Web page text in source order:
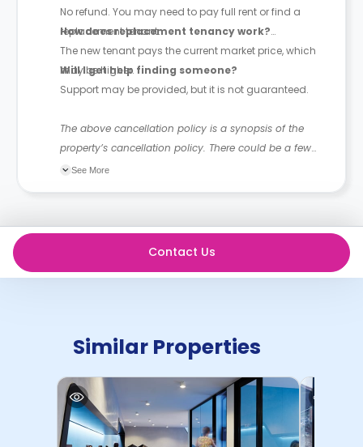
No refund. You may need to pay full rent or find a
replacement tenant.
How does replacement tenancy work?
The new tenant pays the current market price, which
may be higher.
Will I get help finding someone?
Support may be provided, but it is not guaranteed.
The above cancellation policy is a synopsis of the
property’s cancellation policy. There could be a few
changes incorporated from time to time. Hence, we
cancellation policies.
See More
Contact Us
Similar Properties